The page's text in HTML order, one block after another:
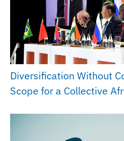
Diversification Without
Scope for a Collective